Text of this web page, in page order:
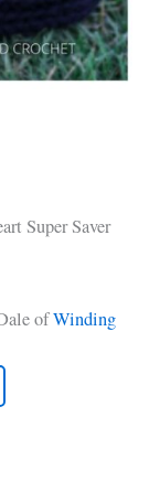
Super Saver
ofWinding